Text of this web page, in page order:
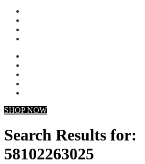
SHOP NOW
Search Results for:
58102263025